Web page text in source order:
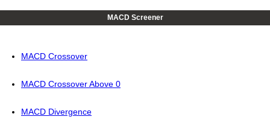
MACD Screener
MACD Crossover
MACD Crossover Above 0
MACD Divergence